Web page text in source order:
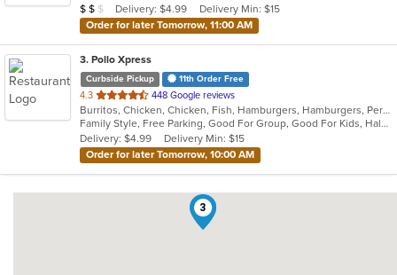
stars.
Average Item Cost: $12
$ $ $ Delivery: $4.99
Delivery Min: $15
Order for later Tomorrow, 11:00 AM
3. Pollo Xpress
Curbside Pickup 11th Order Free
4.3 out
of
5
stars.
448 Google reviews
Burritos, Chicken, Chicken, Fish, Hamburgers, Hamburgers, Peruvian, Peruvian, Salads, Sandwiches
Family Style, Free Parking, Good For Group, Good For Kids, Halal Options, Has TV, Healthy Options, Kids Menu, Offers Military Discount, Offers Senior Discount, Offers Student Discount, Quick Bite, Vegetarian Options
Delivery: $4.99
Delivery Min: $15
Order for later Tomorrow, 10:00 AM
1
3